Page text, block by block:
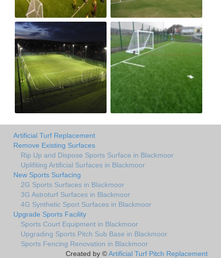
Artificial Turf Replacement
Remove Existing Surfaces
Rip Up and Dispose Sports Surface in Blackmoor
Uplifiting Artificial Surfaces in Blackmoor
New Sports Surfacing
2G Sports Surfaces in Blackmoor
3G Astroturf Surfaces in Blackmoor
4G Synthetic Sport Surfaces in Blackmoor
Upgrade Sports Facility
Sports Court Equipment in Blackmoor
Upgrading Sports Pitch Sub Base in Blackmoor
Sports Fencing Renovation in Blackmoor
Created by ©Artificial Turf Pitch Replacement